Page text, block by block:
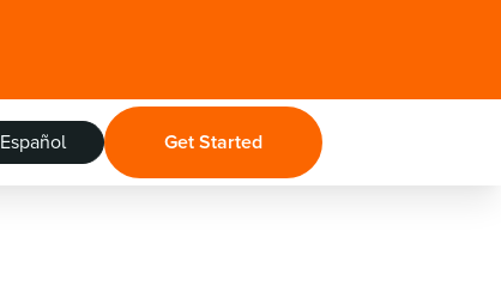
Español Get Started